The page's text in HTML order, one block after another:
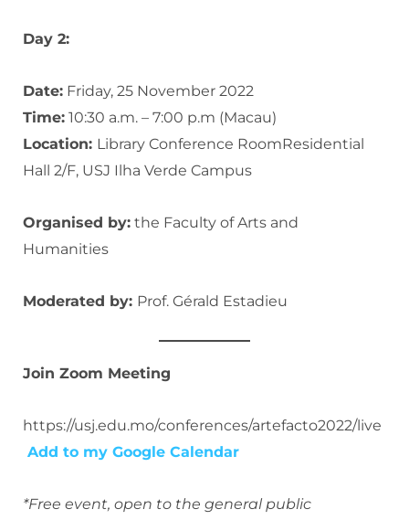
Day 2:
Date: Friday, 25 November 2022
Time: 10:30 a.m. – 7:00 p.m (Macau)
Location: Library Conference RoomResidential
Hall 2/F, USJ Ilha Verde Campus
Organised by: the Faculty of Arts and
Humanities
Moderated by: Prof. Gérald Estadieu
Join Zoom Meeting
https://usj.edu.mo/conferences/artefacto2022/live
Add to my Google Calendar
*Free event, open to the general public